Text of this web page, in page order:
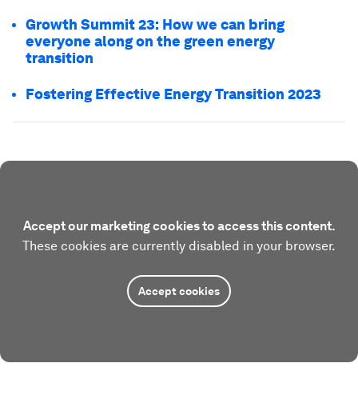
Growth Summit 23: How we can bring
everyone along on the green energy
transition
Fostering Effective Energy Transition 2023
Accept our marketing cookies to access this content.
These cookies are currently disabled in your browser.
Accept cookies